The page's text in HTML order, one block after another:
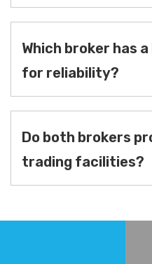
Which broker has
for reliability?
Do both brokers
trading facilities?